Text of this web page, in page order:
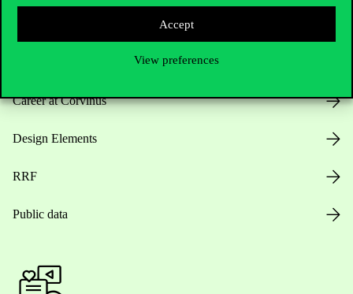
Accept
View preferences
Career at Corvinus
Design Elements
RRF
Public data